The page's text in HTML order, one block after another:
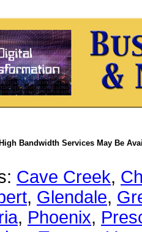
Bandwidth Services May Be
Cave Creek,
, Glendale,
, Phoenix,